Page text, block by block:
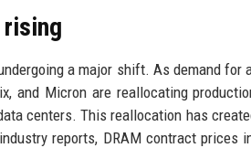
rising
a major shift. As demand
and Micron are reallocating
centers. This reallocation has
reports, DRAM contract prices